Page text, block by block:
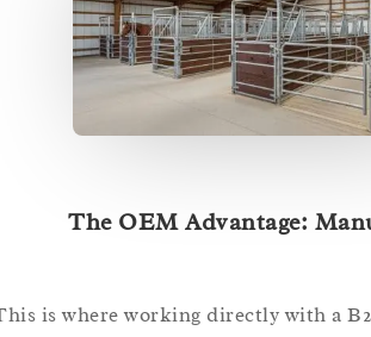
The OEM Advantage:
This is where working directly with